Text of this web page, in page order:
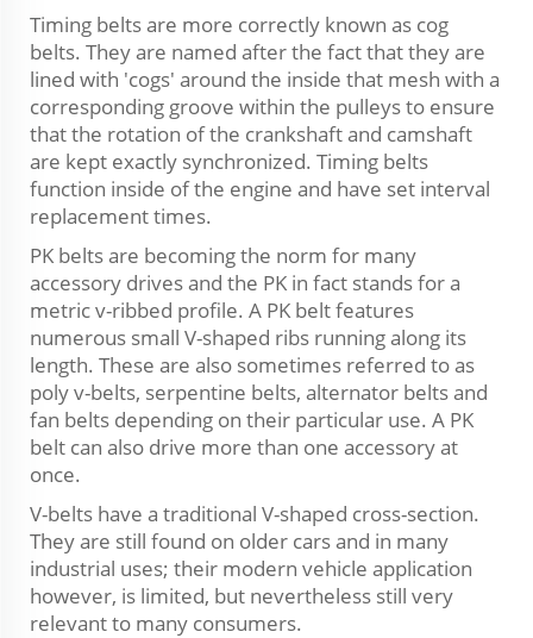
Timing belts are more correctly known as cog
belts. They are named after the fact that they are
lined with 'cogs' around the inside that mesh with a
corresponding groove within the pulleys to ensure
that the rotation of the crankshaft and camshaft
are kept exactly synchronized. Timing belts
function inside of the engine and have set interval
replacement times.
PK belts are becoming the norm for many
accessory drives and the PK in fact stands for a
metric v-ribbed profile. A PK belt features
numerous small V-shaped ribs running along its
length. These are also sometimes referred to as
poly v-belts, serpentine belts, alternator belts and
fan belts depending on their particular use. A PK
belt can also drive more than one accessory at
once.
V-belts have a traditional V-shaped cross-section.
They are still found on older cars and in many
industrial uses; their modern vehicle application
however, is limited, but nevertheless still very
relevant to many consumers.